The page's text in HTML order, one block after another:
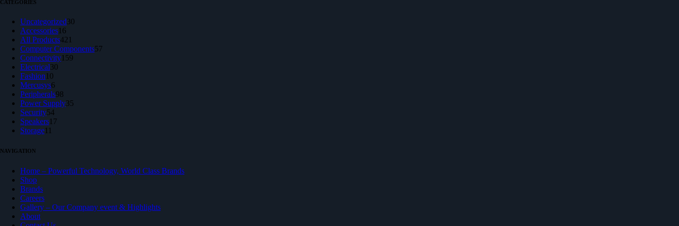
CATEGORIES
Uncategorized30
Accessories 16
products
All Products421
products
Computer Components57
Connectivity 159
Electrical30
Fashion 10
products
Mercusys6
products
Peripherals98
products
Power Supply35
Security5454
products
Speakers 17
Storage
NAVIGATION
Home – Powerful Technology, World Class Brands
Shop
Brands
Careers
Gallery – Our Company event & Highlights
About